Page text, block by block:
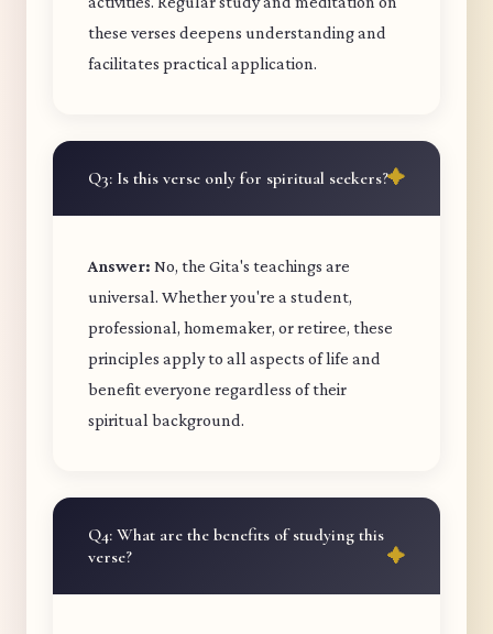
these verses deepens understanding and
facilitates practical application.
Q3: Is this verse only for spiritual seekers?
Answer: No, the Gita's teachings are
universal. Whether you're a student,
professional, homemaker, or retiree, these
principles apply to all aspects of life and
benefit everyone regardless of their
spiritual background.
Q4: What are the benefits of studying this
verse?